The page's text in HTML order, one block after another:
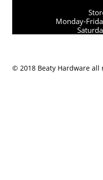
Monday-
© 2018 Beaty Hardware all